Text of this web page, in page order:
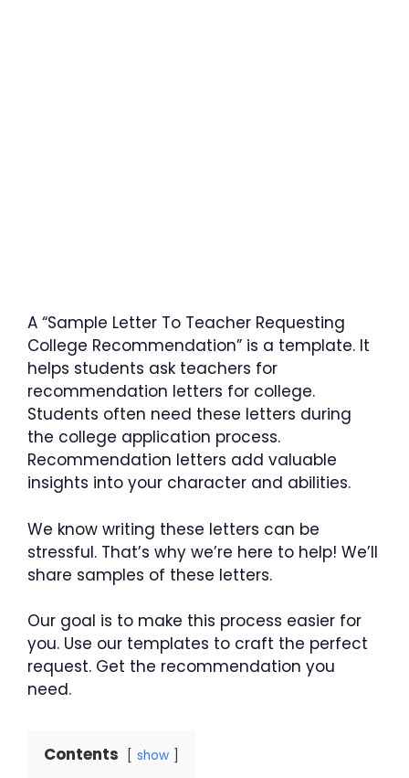
A “Sample Letter To Teacher Requesting
College Recommendation” is a template. It
helps students ask teachers for
recommendation letters for college.
Students often need these letters during
the college application process.
Recommendation letters add valuable
insights into your character and abilities.
We know writing these letters can be
stressful. That’s why we’re here to help! We’ll
share samples of these letters.
Our goal is to make this process easier for
you. Use our templates to craft the perfect
request. Get the recommendation you
need.
Contents show